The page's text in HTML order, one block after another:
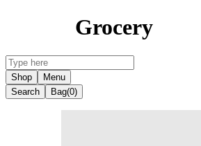
Grocery
Shop
Menu
Search
Bag(0)